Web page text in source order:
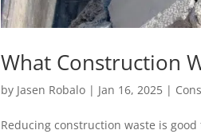
What Construction
by Jasen Robalo | Jan 16, 2025 |
Reducing construction waste is